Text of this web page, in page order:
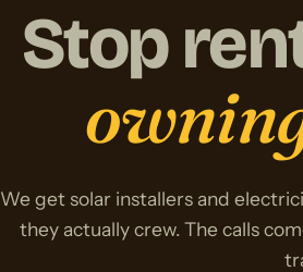
Stop
We get solar installers and
they actually crew. The calls